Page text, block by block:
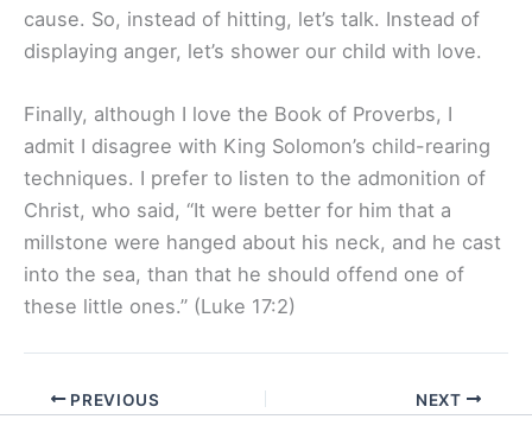
cause. So, instead of hitting, let’s talk. Instead of
displaying anger, let’s shower our child with love.
Finally, although I love the Book of Proverbs, I
admit I disagree with King Solomon’s child-rearing
techniques. I prefer to listen to the admonition of
Christ, who said, “It were better for him that a
millstone were hanged about his neck, and he cast
into the sea, than that he should offend one of
these little ones.” (Luke 17:2)
PREVIOUS NEXT